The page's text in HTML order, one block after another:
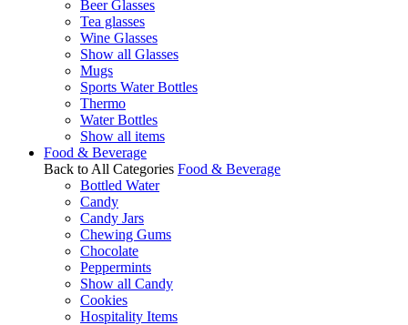
Beer Glasses
Tea glasses
Wine Glasses
Show all Glasses
Mugs
Sports Water Bottles
Thermo
Water Bottles
Show all items
Food & Beverage
Back to All Categories Food & Beverage
Bottled Water
Candy
Candy Jars
Chewing Gums
Chocolate
Peppermints
Show all Candy
Cookies
Hospitality Items